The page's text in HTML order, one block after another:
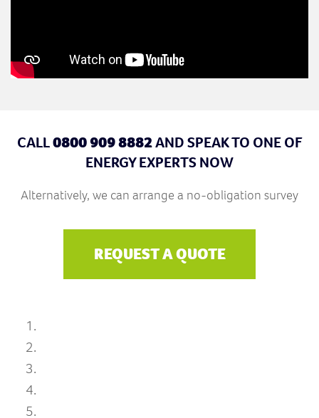
CALL0800 909 8882AND SPEAK TO ONE OF
ENERGY EXPERTS NOW
Alternatively, we can arrange a no-obligation survey
REQUEST A QUOTE